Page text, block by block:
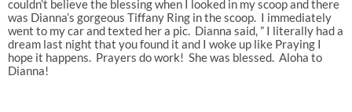
couldn’t believe the blessing when I looked in my scoop and there
was Dianna’s gorgeous Tiffany Ring in the scoop. I immediately
went to my car and texted her a pic. Dianna said, ” I literally had a
dream last night that you found it and I woke up like Praying I
hope it happens. Prayers do work! She was blessed. Aloha to
Dianna!